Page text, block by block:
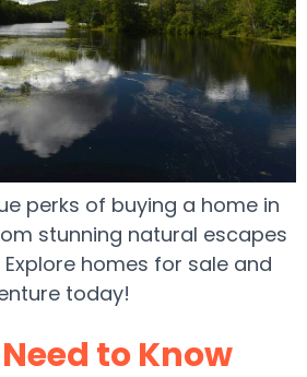
perks of buying a home in
stunning natural escapes
homes for sale and
today!
to Know